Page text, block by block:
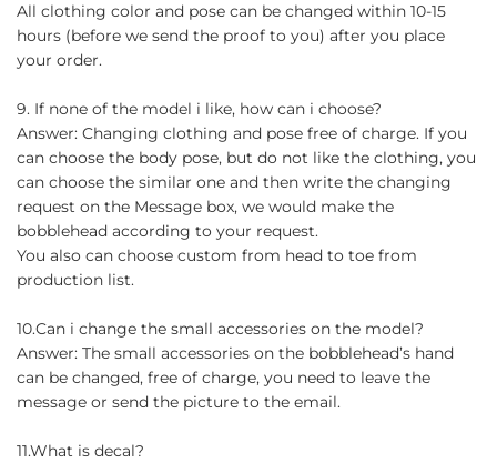
All clothing color and pose can be changed within 10-15
hours (before we send the proof to you) after you place
your order.
9. If none of the model i like, how can i choose?
Answer: Changing clothing and pose free of charge. If you
can choose the body pose, but do not like the clothing, you
can choose the similar one and then write the changing
request on the Message box, we would make the
bobblehead according to your request.
You also can choose custom from head to toe from
production list.
10.Can i change the small accessories on the model?
Answer: The small accessories on the bobblehead’s hand
can be changed, free of charge, you need to leave the
message or send the picture to the email.
11.What is decal?